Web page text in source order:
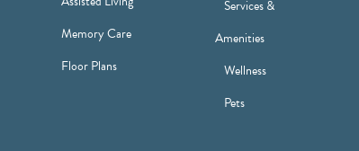
Memory Care
Floor Plans
Services &
Amenities
Wellness
Pets